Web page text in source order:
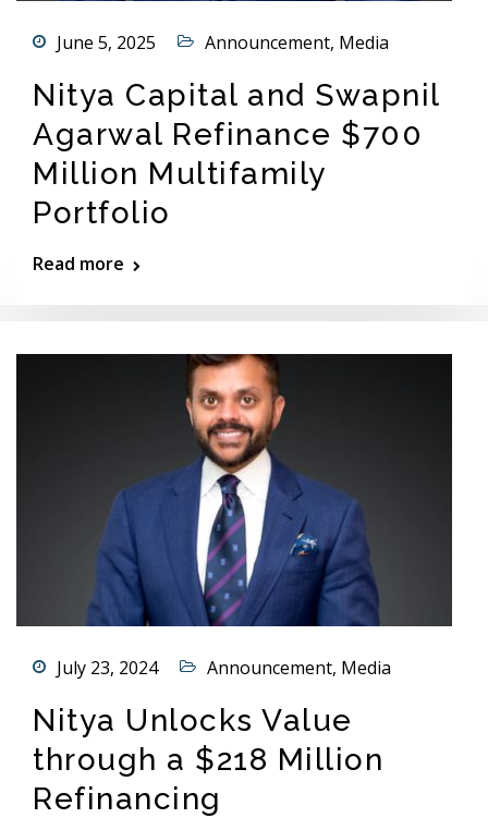
June 5, 2025 Announcement, Media
Nitya Capital and Swapnil
Agarwal Refinance $700
Million Multifamily
Portfolio
Read more
July 23, 2024 Announcement, Media
Nitya Unlocks Value
through a $218 Million
Refinancing